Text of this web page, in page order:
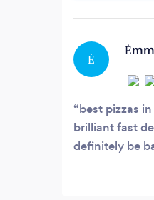
Ė
best pizzas
brilliant fast
definitely be